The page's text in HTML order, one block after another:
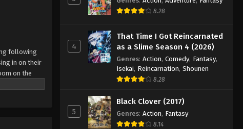
following
in on their
on the
possesses
133
134
Eps 134 - Episode 134 - August 11,
Naruto: Shippuuden Episode
135
8.28
4
That Time I Got Reincarnated
as a Slime Season 4 (2026)
Genres: Action, Comedy, Fantasy,
Isekai, Reincarnation, Shounen
8.28
5
Black Clover (2017)
Genres: Action, Fantasy
8.14